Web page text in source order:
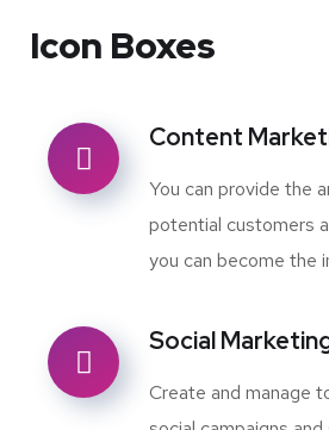
Icon Boxes
Content
You can provide the
potential customers
you can become the
Social
Create and manage